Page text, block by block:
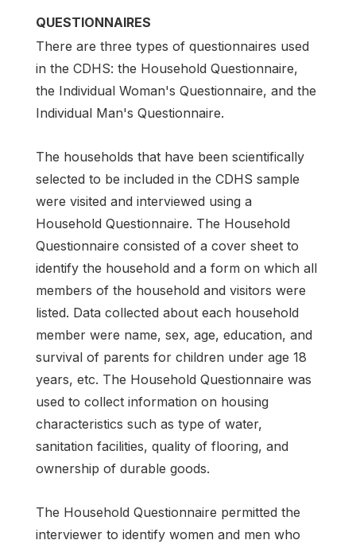
QUESTIONNAIRES
There are three types of questionnaires used
in the CDHS: the Household Questionnaire,
the Individual Woman's Questionnaire, and the
Individual Man's Questionnaire.
The households that have been scientifically
selected to be included in the CDHS sample
were visited and interviewed using a
Household Questionnaire. The Household
Questionnaire consisted of a cover sheet to
identify the household and a form on which all
members of the household and visitors were
listed. Data collected about each household
member were name, sex, age, education, and
survival of parents for children under age 18
years, etc. The Household Questionnaire was
used to collect information on housing
characteristics such as type of water,
sanitation facilities, quality of flooring, and
ownership of durable goods.
The Household Questionnaire permitted the
interviewer to identify women and men who